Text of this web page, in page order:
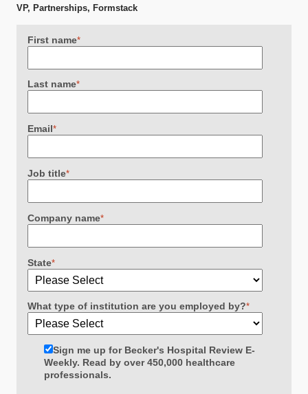
VP, Partnerships, Formstack
First name*
Last name*
Email*
Job title*
Company name*
State*
What type of institution are you employed by?*
Sign me up for Becker's Hospital Review E-
Weekly. Read by over 450,000 healthcare
professionals.